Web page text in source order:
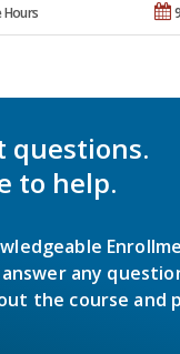
Hours
questions.
to help.
any
the course and